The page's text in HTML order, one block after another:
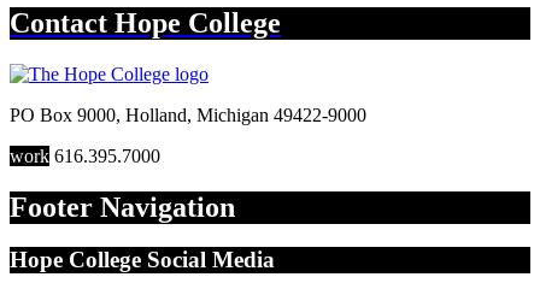
Contact Hope College
PO Box 9000, Holland, Michigan 49422-9000
work 616.395.7000
Footer Navigation
Hope College Social Media